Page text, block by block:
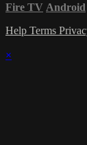
Fire TV Android
Help Terms
×